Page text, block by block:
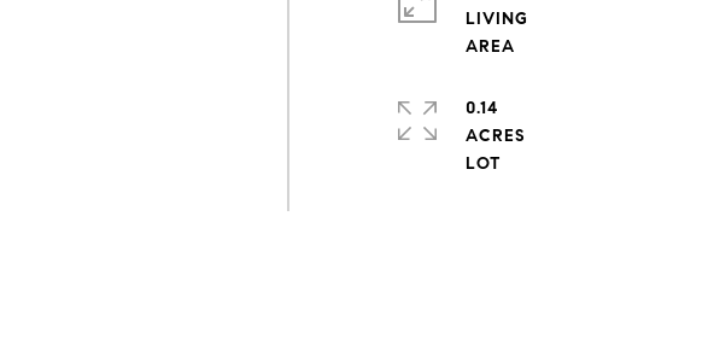
LIVING
0.14
ACRES